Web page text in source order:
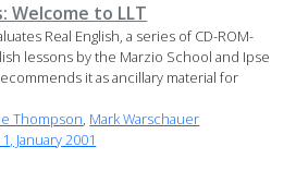
Welcome to LLT
Real English, a series of CD-ROM-
lessons by the Marzio School and Ipse
it as ancillary material for
Thompson, Mark Warschauer
January 2001